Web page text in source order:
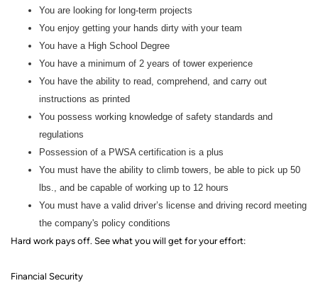
You are looking for long-term projects
You enjoy getting your hands dirty with your team
You have a High School Degree
You have a minimum of 2 years of tower experience
You have the ability to read, comprehend, and carry out
instructions as printed
You possess working knowledge of safety standards and
regulations
Possession of a PWSA certification is a plus
You must have the ability to climb towers, be able to pick up 50
lbs., and be capable of working up to 12 hours
You must have a valid driver’s license and driving record meeting
the company's policy conditions
Hard work pays off. See what you will get for your effort:
Financial Security